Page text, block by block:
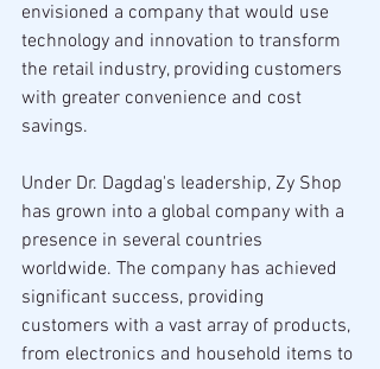
envisioned a company that would use
technology and innovation to transform
the retail industry, providing customers
with greater convenience and cost
savings.
Under Dr. Dagdag's leadership, Zy Shop
has grown into a global company with a
presence in several countries
worldwide. The company has achieved
significant success, providing
customers with a vast array of products,
from electronics and household items to